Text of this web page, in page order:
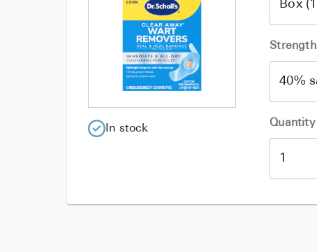
In stock
Strength
Quantity